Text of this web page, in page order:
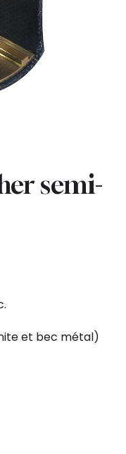
semi-
et bec métal)